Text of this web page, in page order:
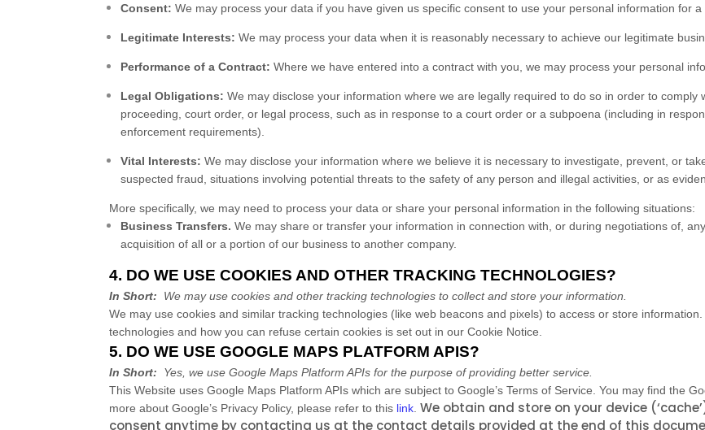
Consent: We may process your data if you have given us specific consent to use your personal information for a
Legitimate Interests: We may process your data when it is reasonably necessary to achieve our legitimate
Performance of a Contract: Where we have entered into a contract with you, we may process your personal
Legal Obligations: We may disclose your information where we are legally required to do so in order to
proceeding, court order, or legal process, such as in response to a court order or a subpoena (including in
enforcement requirements).
Vital Interests: We may disclose your information where we believe it is necessary to investigate, prevent, or
suspected fraud, situations involving potential threats to the safety of any person and illegal activities, or as
More specifically, we may need to process your data or share your personal information in the following situations:
Business Transfers. We may share or transfer your information in connection with, or during negotiations of,
acquisition of all or a portion of our business to another company.
4. DO WE USE COOKIES AND OTHER TRACKING TECHNOLOGIES?
In Short:
We may use cookies and other tracking technologies to collect and store your information.
We may use cookies and similar tracking technologies (like web beacons and pixels) to access or store
technologies and how you can refuse certain cookies is set out in our Cookie Notice
5. DO WE USE GOOGLE MAPS PLATFORM APIS?
In Short: Yes, we use Google Maps Platform APIs for the purpose of providing better service.
ThisWebsite uses Google Maps Platform APIs which are subject to Google’s Terms of Service. You may find the
more about Google’s Privacy Policy, please refer to this link We obtain and store on your device
consent anytime by contacting us at the contact details provided at the end of this